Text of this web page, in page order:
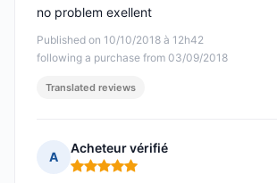
Published on 10/10/2018 à 12h42
following a purchase from 03/09/2018
no problem exellent
Translated reviews
A
Acheteur vérifié
Rating: 5 out of 5